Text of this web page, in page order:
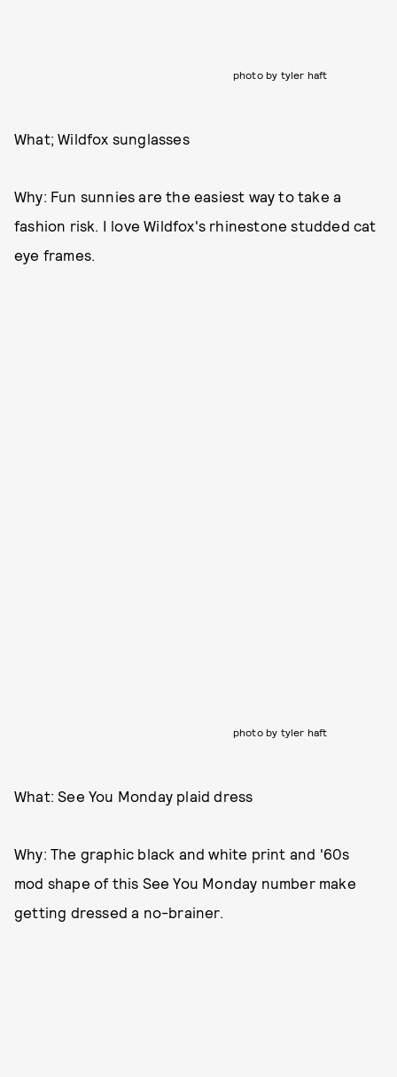
photo by tyler haft
What; Wildfox sunglasses
Why: Fun sunnies are the easiest way to take a
fashion risk. I love Wildfox's rhinestone studded cat
eye frames.
photo by tyler haft
What: See You Monday plaid dress
Why: The graphic black and white print and '60s
mod shape of this See You Monday number make
getting dressed a no-brainer.